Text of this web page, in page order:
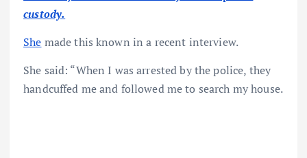
custody.
She made this known in a recent interview.
She said: “When I was arrested by the police, they
handcuffed me and followed me to search my house.